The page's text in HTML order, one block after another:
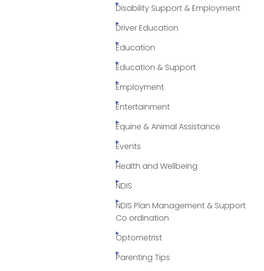
Disability Support & Employment
Driver Education
Education
Education & Support
Employment
Entertainment
Equine & Animal Assistance
Events
Health and Wellbeing
NDIS
NDIS Plan Management & Support
Co ordination
Optometrist
Parenting Tips